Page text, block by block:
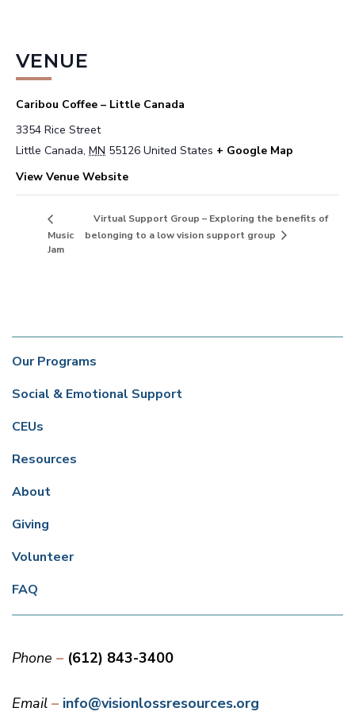
VENUE
Caribou Coffee – Little Canada
3354 Rice Street
Little Canada, MN 55126 United States + Google Map
View Venue Website
Music
Jam
Virtual Support Group – Exploring the benefits of
belonging to a low vision support group
Our Programs
Social & Emotional Support
CEUs
Resources
About
Giving
Volunteer
FAQ
Phone (612) 843-3400
Email info@visionlossresources.org